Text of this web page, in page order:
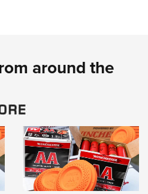
around the